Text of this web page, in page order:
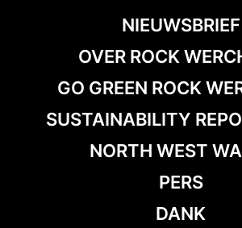
NIEUWSBRIEF
OVER ROCK
GO GREEN ROCK
SUSTAINABILITY
NORTH WEST
PERS
DANK